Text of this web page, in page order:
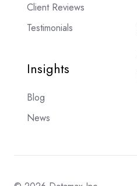
Client Reviews
Testimonials
Insights
Blog
News